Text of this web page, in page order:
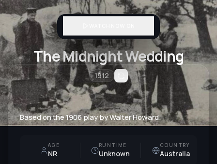
The Midnight Wedding
1912
Based on the 1906 play by Walter Howard.
AGE
NR
RUNTIME
Unknown
COUNTRY
Australia